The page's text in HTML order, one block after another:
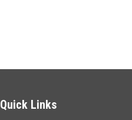
Quick Links